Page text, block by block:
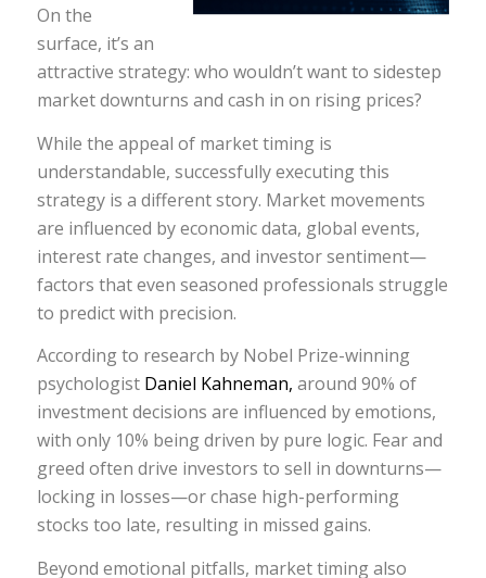
On the
surface, it’s an
attractive strategy: who wouldn’t want to sidestep
market downturns and cash in on rising prices?
While the appeal of market timing is
understandable, successfully executing this
strategy is a different story. Market movements
are influenced by economic data, global events,
interest rate changes, and investor sentiment—
factors that even seasoned professionals struggle
to predict with precision.
According to research by Nobel Prize-winning
psychologist Daniel Kahneman, around 90% of
investment decisions are influenced by emotions,
with only 10% being driven by pure logic. Fear and
greed often drive investors to sell in downturns—
locking in losses—or chase high-performing
stocks too late, resulting in missed gains.
Beyond emotional pitfalls, market timing also